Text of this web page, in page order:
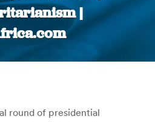
|
You are here:
round of presidential